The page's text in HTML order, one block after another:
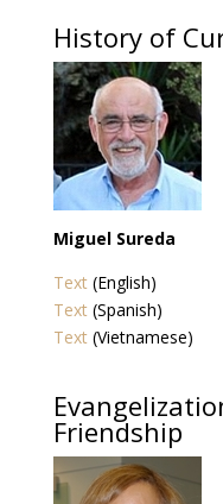
History of
Miguel Sureda
Text(English)
Text(Spanish)
Text(Vietnamese)
Friendship